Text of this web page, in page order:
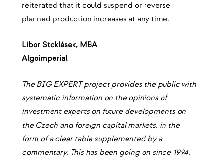
reiterated that it could suspend or reverse
planned production increases at any time.
‍Libor Stoklásek, MBA
‍Algoimperial
The BIG EXPERT project provides the public with
systematic information on the opinions of
investment experts on future developments on
the Czech and foreign capital markets, in the
form of a clear table supplemented by a
commentary. This has been going on since 1994.